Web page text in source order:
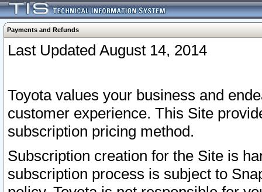
Payments and Refunds
Last Updated August 14, 2014
Toyota values your business and
customer experience. This Site
subscription pricing method.
Subscription creation for the Site is
subscription process is subject to